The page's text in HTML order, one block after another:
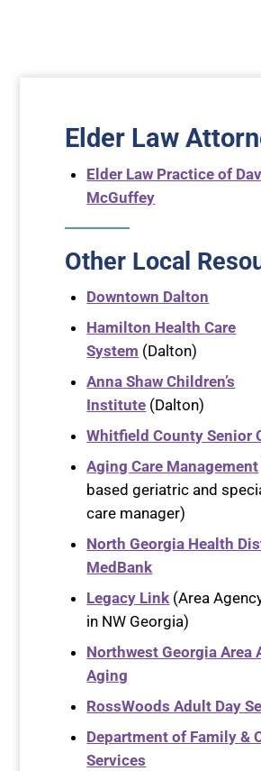
Elder Law
Elder Law Practice of
McGuffey
Other Local
Downtown Dalton
Hamilton Health Care
System (Dalton)
Anna Shaw Children’s
Institute (Dalton)
Whitfield County Senior
Aging Care Management
based geriatric and
care manager)
North Georgia Health
MedBank
Legacy Link (Area
in NW Georgia)
Northwest Georgia Area
Aging
RossWoods Adult Day
Department of Family &
Services